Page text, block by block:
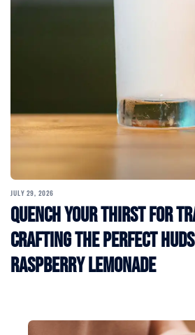
JULY 29, 2026
Quench Your Thirst for
Crafting the Perfect
Raspberry Lemonade